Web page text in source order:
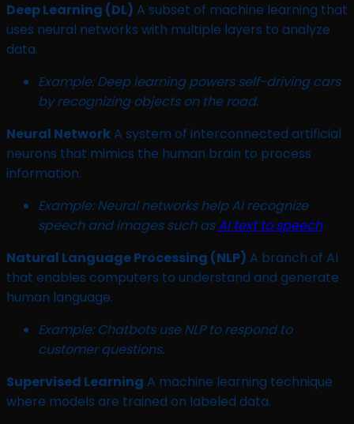
Deep Learning (DL) A subset of machine learning that
uses neural networks with multiple layers to analyze
data.
Example: Deep learning powers self-driving cars
by recognizing objects on the road.
Neural NetworkA system of interconnected artificial
neurons that mimics the human brain to process
information.
Example:Neural networks help AI recognize
speech and images such asAI text to speech
Natural Language Processing (NLP) A branch of AI
that enables computers to understand and generate
human language.
Example: Chatbots use NLP to respond to
customer questions.
Supervised Learning A machine learning technique
where models are trained on labeled data.